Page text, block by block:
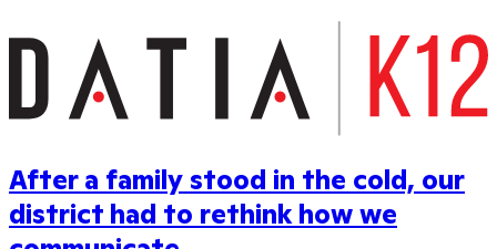
After a family stood in the cold, our
district had to rethink how we